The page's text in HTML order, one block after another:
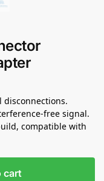
disconnections.
free signal.
compatible with
cart